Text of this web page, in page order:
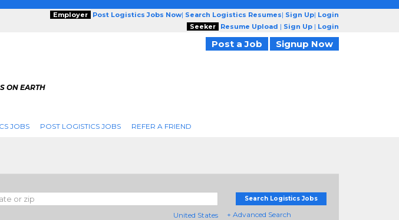
Employer Post Logistics Jobs Now| Search Logistics Resumes| Sign Up| Login
Seeker
Resume Upload | Sign Up | Login
Post a Job Signup Now
ON EARTH
JOBS POST LOGISTICS JOBS REFER A FRIEND
United States
Search Logistics Jobs
+ Advanced Search